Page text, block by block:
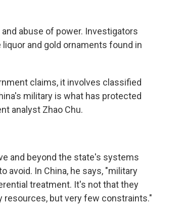
abuse of power. Investigators
and gold ornaments found in
claims, it involves classified
military is what has protected
analyst Zhao Chu.
and beyond the state's systems
avoid. In China, he says, "military
treatment. It's not that they
resources, but very few constraints."